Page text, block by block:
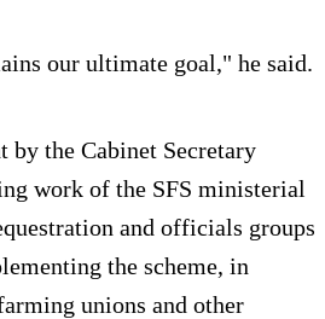
our ultimate goal," he said.
by the Cabinet Secretary
work of the SFS ministerial
and officials groups
the scheme, in
unions and other